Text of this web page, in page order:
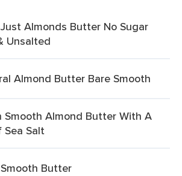
Almonds Butter No Sugar
Unsalted
Almond Butter Bare Smooth
Smooth Almond Butter With A
Sea Salt
Butter